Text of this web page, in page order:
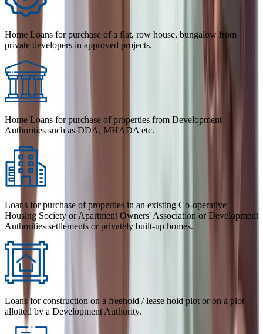
Home Loans for purchase of a flat, row house, bungalow from
private developers in approved projects.
Home Loans for purchase of properties from Development
Authorities such as DDA, MHADA etc.
Loans for purchase of properties in an existing Co-operative
Housing Society or Apartment Owners' Association or Development
Authorities settlements or privately built-up homes.
Loans for construction on a freehold / lease hold plot or on a plot
allotted by a Development Authority.